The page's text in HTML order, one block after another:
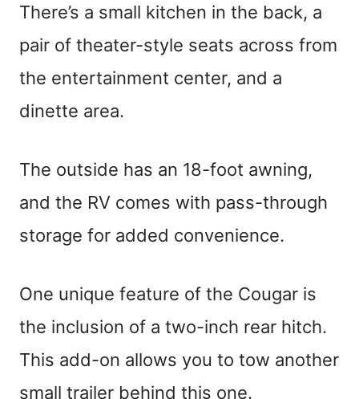
There’s a small kitchen in the back, a
pair of theater-style seats across from
the entertainment center, and a
dinette area.
The outside has an 18-foot awning,
and the RV comes with pass-through
storage for added convenience.
One unique feature of the Cougar is
the inclusion of a two-inch rear hitch.
This add-on allows you to tow another
small trailer behind this one.